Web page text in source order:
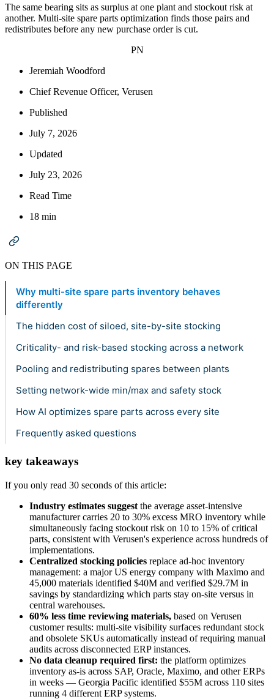
The same bearing sits as surplus at one plant and stockout risk at
another. Multi-site spare parts optimization finds those pairs and
redistributes before any new purchase order is cut.
PN
Jeremiah Woodford
Chief Revenue Officer, Verusen
Published
July 7, 2026
Updated
July 23, 2026
Read Time
18 min
ON THIS PAGE
Why multi-site spare parts inventory behaves
differently
The hidden cost of siloed, site-by-site stocking
Criticality- and risk-based stocking across a network
Pooling and redistributing spares between plants
Setting network-wide min/max and safety stock
How AI optimizes spare parts across every site
Frequently asked questions
key takeaways
If you only read 30 seconds of this article:
Industry estimates suggest the average asset-intensive
manufacturer carries 20 to 30% excess MRO inventory while
simultaneously facing stockout risk on 10 to 15% of critical
parts, consistent with Verusen's experience across hundreds of
implementations.
Centralized stocking policies replace ad-hoc inventory
management: a major US energy company with Maximo and
45,000 materials identified $40M and verified $29.7M in
savings by standardizing which parts stay on-site versus in
central warehouses.
60% less time reviewing materials, based on Verusen
customer results: multi-site visibility surfaces redundant stock
and obsolete SKUs automatically instead of requiring manual
audits across disconnected ERP instances.
No data cleanup required first: the platform optimizes
inventory as-is across SAP, Oracle, Maximo, and other ERPs
in weeks — Georgia Pacific identified $55M across 110 sites
running 4 different ERP systems.